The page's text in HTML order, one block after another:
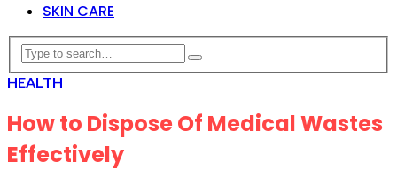
SKIN CARE
HEALTH
How to Dispose Of Medical Wastes
Effectively